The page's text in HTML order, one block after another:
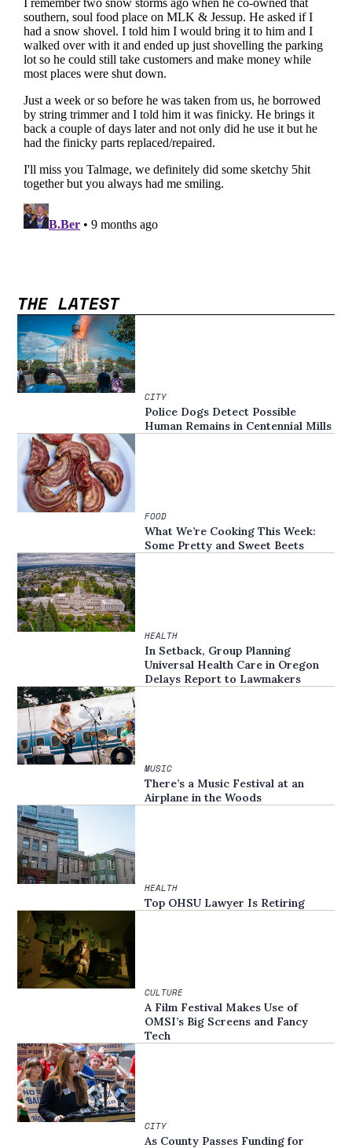
THE LATEST
CITY
Police Dogs Detect Possible
Human Remains in Centennial Mills
FOOD
What We’re Cooking This Week:
Some Pretty and Sweet Beets
HEALTH
In Setback, Group Planning
Universal Health Care in Oregon
Delays Report to Lawmakers
MUSIC
There’s a Music Festival at an
Airplane in the Woods
HEALTH
Top OHSU Lawyer Is Retiring
CULTURE
A Film Festival Makes Use of
OMSI’s Big Screens and Fancy
Tech
CITY
As County Passes Funding for